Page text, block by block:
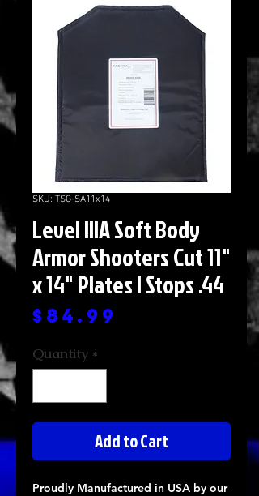
SKU: TSG-SA11x14
Level IIIA Soft Body
Armor Shooters Cut 11"
x 14" Plates | Stops .44
$84.99
Quantity *
Add to Cart
Proudly Manufactured in USA by our